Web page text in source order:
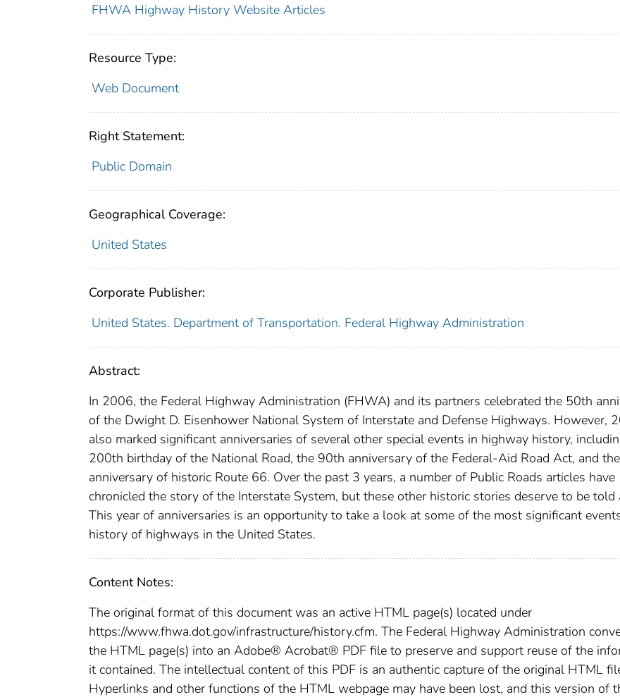
FHWA Highway History Website Articles
Resource Type:
Web Document
Right Statement:
Public Domain
Geographical Coverage:
United States
Corporate Publisher:
United States. Department of Transportation. Federal Highway Administration
Abstract:
In 2006, the Federal Highway Administration (FHWA) and its partners celebrated the 50th
of the Dwight D. Eisenhower National System of Interstate and Defense Highways. However,
also marked significant anniversaries of several other special events in highway history,
200th birthday of the National Road, the 90th anniversary of the Federal-Aid Road Act, and
anniversary of historic Route 66. Over the past 3 years, a number of Public Roads articles have
chronicled the story of the Interstate System, but these other historic stories deserve to be told
This year of anniversaries is an opportunity to take a look at some of the most significant
history of highways in the United States.
Content Notes:
The original format of this document was an active HTML page(s) located under
https://www.fhwa.dot.gov/infrastructure/history.cfm. The Federal Highway Administration
the HTML page(s) into an Adobe® Acrobat® PDF file to preserve and support reuse of the
it contained. The intellectual content of this PDF is an authentic capture of the original HTML
Hyperlinks and other functions of the HTML webpage may have been lost, and this version of